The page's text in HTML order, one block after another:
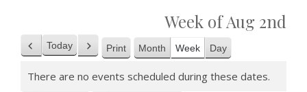
Week of Aug 2nd
Previous
Today Next Print View
Month Week Day
There are no events scheduled during these dates.